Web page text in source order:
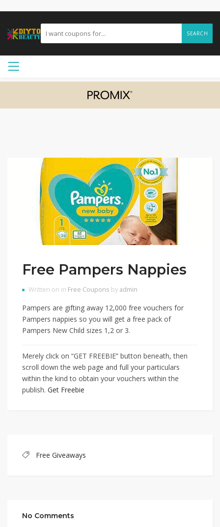
SEARCH
Free Pampers Nappies
Written on in Free Coupons by admin
Pampers are gifting away 12,000 free vouchers for
Pampers nappies so you will get a free pack of
Pampers New Child sizes 1,2 or 3.
Merely click on “GET FREEBIE” button beneath, then
scroll down the web page and full your particulars
within the kind to obtain your vouchers within the
publish. Get Freebie
Free Giveaways
No Comments